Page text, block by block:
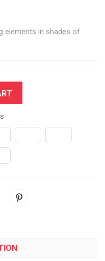
elements in shades of